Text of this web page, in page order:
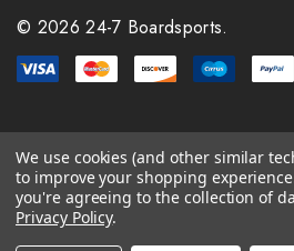
e
s
s
© 2026 24-7 Boardsports.
We use cookies (and other similar
to improve your shopping
you're agreeing to the collection of
Privacy Policy.